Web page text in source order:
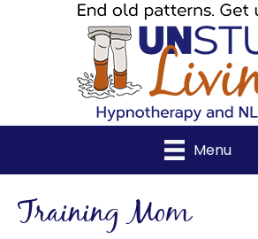
Menu
Training Mom